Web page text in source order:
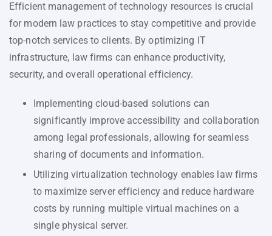
Efficient management of technology resources is crucial
for modern law practices to stay competitive and provide
top-notch services to clients. By optimizing IT
infrastructure, law firms can enhance productivity,
security, and overall operational efficiency.
Implementing cloud-based solutions can
significantly improve accessibility and collaboration
among legal professionals, allowing for seamless
sharing of documents and information.
Utilizing virtualization technology enables law firms
to maximize server efficiency and reduce hardware
costs by running multiple virtual machines on a
single physical server.